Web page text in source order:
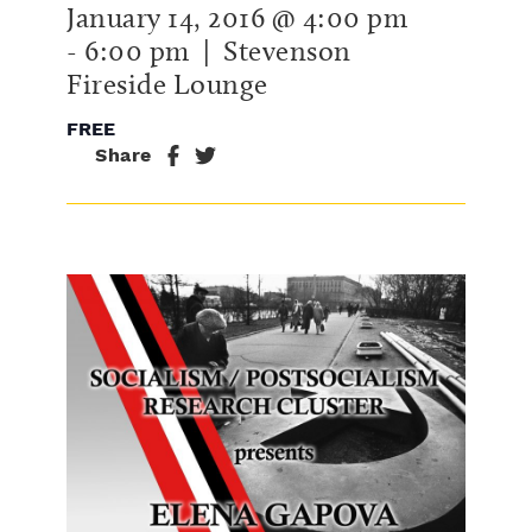
January 14, 2016 @ 4:00 pm
- 6:00 pm | Stevenson
Fireside Lounge
FREE
Share